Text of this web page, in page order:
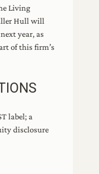
Living
Hull will
year, as
of this firm’s
label; a
disclosure